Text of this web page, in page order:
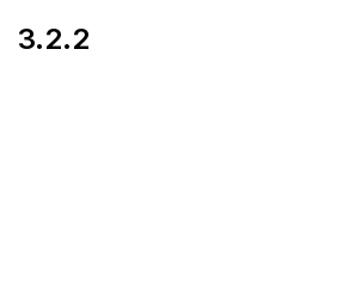
3.2.2